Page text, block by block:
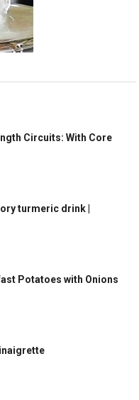
Circuits: With Core
turmeric drink |
Potatoes with Onions